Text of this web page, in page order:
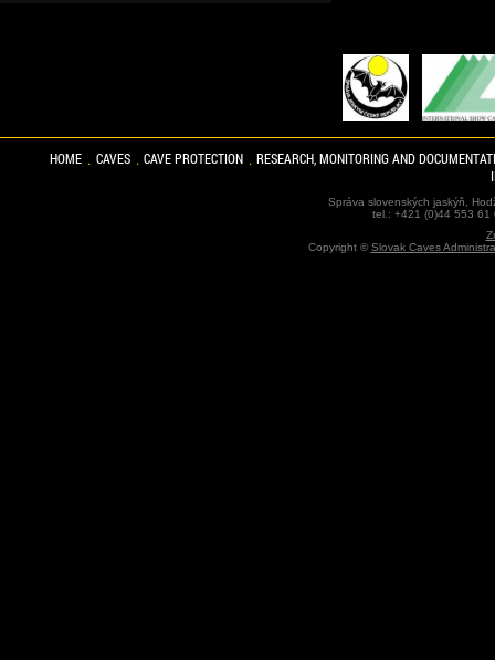
HOME CAVES CAVE PROTECTION
RESEARCH, MONITORING AND
Správa slovenských jaskýň,
tel.: +421 (0)44 553
Copyright ©Slovak Caves